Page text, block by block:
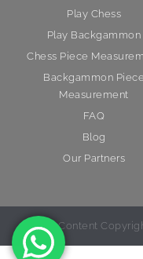
Play Chess
Play Backgammon
Chess Piece
Backgammon Piece
Measurement
FAQ
Blog
Our Partners
© All Content